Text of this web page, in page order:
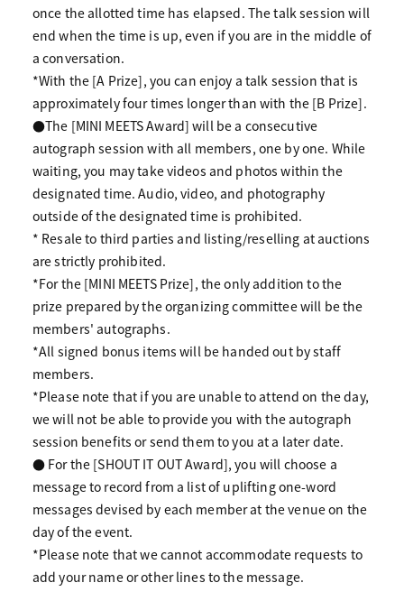
once the allotted time has elapsed. The talk session will
end when the time is up, even if you are in the middle of
a conversation.
*With the [A Prize], you can enjoy a talk session that is
approximately four times longer than with the [B Prize].
●The [MINI MEETS Award] will be a consecutive
autograph session with all members, one by one. While
waiting, you may take videos and photos within the
designated time. Audio, video, and photography
outside of the designated time is prohibited.
* Resale to third parties and listing/reselling at auctions
are strictly prohibited.
*For the [MINI MEETS Prize], the only addition to the
prize prepared by the organizing committee will be the
members' autographs.
*All signed bonus items will be handed out by staff
members.
*Please note that if you are unable to attend on the day,
we will not be able to provide you with the autograph
session benefits or send them to you at a later date.
● For the [SHOUT IT OUT Award], you will choose a
message to record from a list of uplifting one-word
messages devised by each member at the venue on the
day of the event.
*Please note that we cannot accommodate requests to
add your name or other lines to the message.